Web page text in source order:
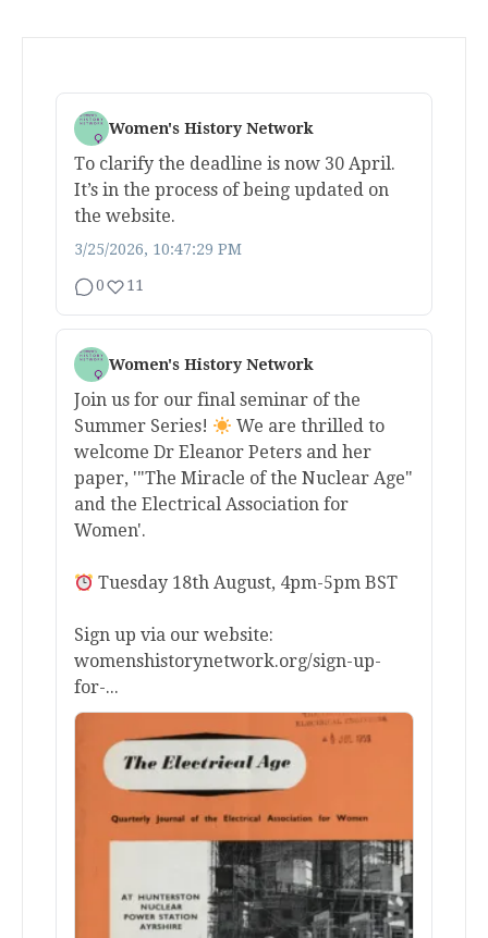
Women's History Network
To clarify the deadline is now 30 April.
It’s in the process of being updated on
the website.
3/25/2026, 10:47:29 PM
0 11
Women's History Network
Join us for our final seminar of the
Summer Series!
We are thrilled to
welcome Dr Eleanor Peters and her
paper, '"The Miracle of the Nuclear Age"
and the Electrical Association for
Women'.
Tuesday 18th August, 4pm-5pm BST
Sign up via our website:
womenshistorynetwork.org/sign-up-
for-...